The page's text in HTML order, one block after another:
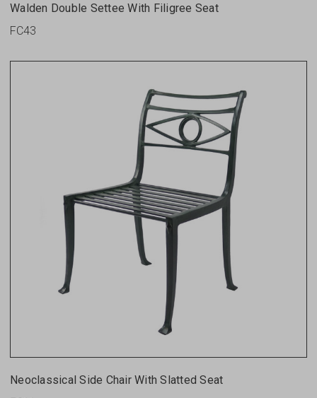
Walden Double Settee With Filigree Seat
FC43
Neoclassical Side Chair With Slatted Seat